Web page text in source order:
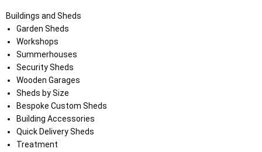
Buildings and Sheds
Garden Sheds
Workshops
Summerhouses
Security Sheds
Wooden Garages
Sheds by Size
Bespoke Custom Sheds
Building Accessories
Quick Delivery Sheds
Treatment